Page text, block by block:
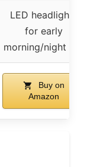
LED headlights
for early
morning/night use
Buy on
Amazon